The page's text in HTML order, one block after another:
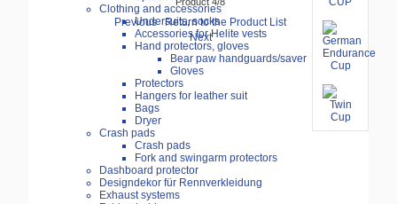
Clothing and accessories
Undersuits, socks
Accessories for Helite vests
Hand protectors, gloves
Bear paw handguards/saver
Gloves
Protectors
Hangers for leather suit
Bags
Dryer
Crash pads
Crash pads
Fork and swingarm protectors
Dashboard protector
Designdekor für Rennverkleidung
Exhaust systems
Previous Return to the Product List
Next